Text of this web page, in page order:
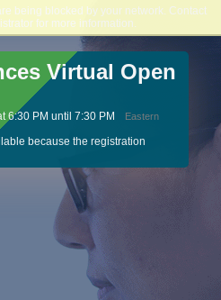
being blocked by your network. Contact
for more information.
of Health Sciences
Virtual Open
6:30 PM until 7:30 PM
Eastern
because the registration